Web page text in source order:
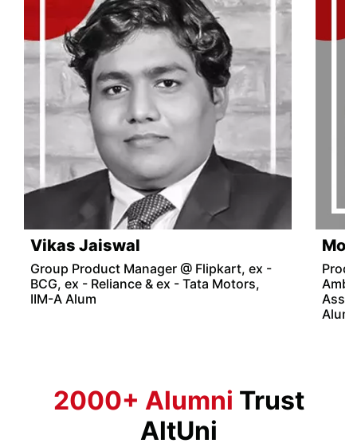
Vikas Jaiswal
Group Product Manager @ Flipkart, ex -
BCG, ex - Reliance & ex - Tata Motors,
IIM-A Alum
Alum
2000+ Alumni Trust
AltUni